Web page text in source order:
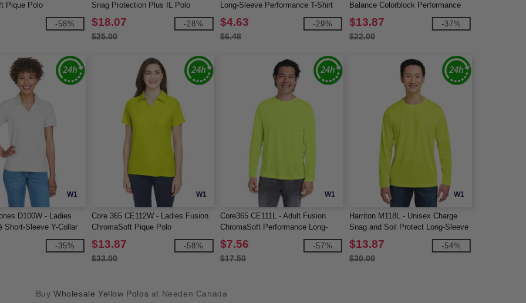
Pique Polo
-58%
Snag Protection Plus IL Polo
$18.07
$25.00
-28%
Long-Sleeve Performance T-Shirt
$4.63
$6.48
-29%
Balance Colorblock Performance
Piqué Polo
$13.87
$22.00
-37%
W1
D100W - Ladies
Short-Sleeve Y-Collar
-35%
W1
Core 365 CE112W - Ladies Fusion
ChromaSoft Pique Polo
$13.87
$33.00
-58%
W1
Core365 CE111L - Adult Fusion
ChromaSoft Performance Long-
Sleeve T-Shirt
$7.56
$17.50
-57%
W1
Harriton M118L - Unisex Charge
Snag and Soil Protect Long-Sleeve
T-Shirt
$13.87
$30.00
-54%
Buy Wholesale Yellow Polos at Needen Canada